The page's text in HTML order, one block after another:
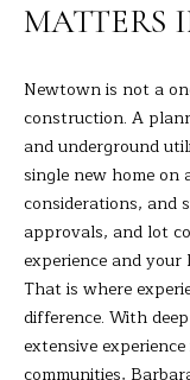
MATTERS
Newtown is not a
construction. A
and underground
single new home
considerations, and
approvals, and lot
experience and
That is where
difference. With
extensive
communities,